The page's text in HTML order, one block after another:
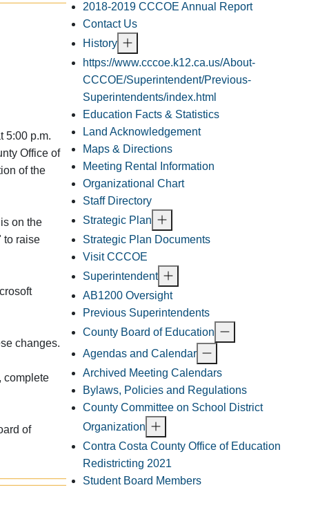
5:00 p.m.
Office of
of the
on the
to raise
changes.
complete
of
2018-2019 CCCOE Annual Report
Contact Us
History
https://www.cccoe.k12.ca.us/About-
CCCOE/Superintendent/Previous-
Superintendents/index.html
Education Facts & Statistics
Land Acknowledgement
Maps & Directions
Meeting Rental Information
Organizational Chart
Staff Directory
Strategic Plan
Strategic Plan Documents
Visit CCCOE
Superintendent
AB1200 Oversight
Previous Superintendents
County Board of Education
Agendas and Calendar
Archived Meeting Calendars
Bylaws, Policies and Regulations
County Committee on School District
Organization
Contra Costa County Office of Education
Redistricting 2021
Student Board Members